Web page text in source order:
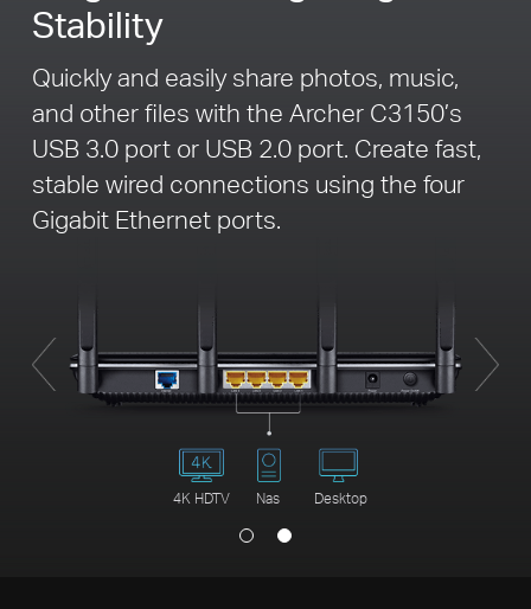
Stability
Quickly and easily share photos, music,
and other files with the Archer C3150’s
USB 3.0 port or USB 2.0 port. Create fast,
stable wired connections using the four
Gigabit Ethernet ports.
4K HDTV Nas Desktop